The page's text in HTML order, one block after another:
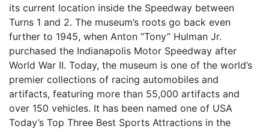
its current location inside the Speedway between
Turns 1 and 2. The museum’s roots go back even
further to 1945, when Anton “Tony” Hulman Jr.
purchased the Indianapolis Motor Speedway after
World War II. Today, the museum is one of the world’s
premier collections of racing automobiles and
artifacts, featuring more than 55,000 artifacts and
over 150 vehicles. It has been named one of USA
Today’s Top Three Best Sports Attractions in the